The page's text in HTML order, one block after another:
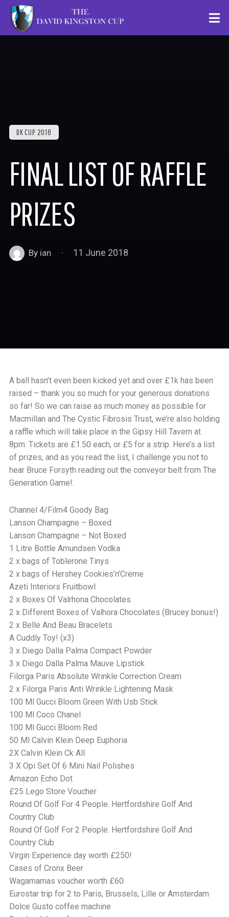
DK CUP 2018
FINAL LIST OF RAFFLE
PRIZES
By ian 11 June 2018
A ball hasn’t even been kicked yet and over £1k has been
raised – thank you so much for your generous donations
so far! So we can raise as much money as possible for
Macmillan and The Cystic Fibrosis Trust, we’re also holding
a raffle which will take place in the Gipsy Hill Tavern at
8pm. Tickets are £1.50 each, or £5 for a strip. Here’s a list
of prizes, and as you read the list, I challenge you not to
hear Bruce Forsyth reading out the conveyor belt from The
Generation Game!:
Channel 4/Film4 Goody Bag
Lanson Champagne – Boxed
Lanson Champagne – Not Boxed
1 Litre Bottle Amundsen Vodka
2 x bags of Toblerone Tinys
2 x bags of Hershey Cookies’n’Creme
Azeti Interiors Fruitbowl
2 x Boxes Of Valrhona Chocolates
2 x Different Boxes of Valhora Chocolates (Brucey bonus!)
2 x Belle And Beau Bracelets
A Cuddly Toy! (x3)
3 x Diego Dalla Palma Compact Powder
3 x Diego Dalla Palma Mauve Lipstick
Filorga Paris Absolute Wrinkle Correction Cream
2 x Filorga Paris Anti Wrinkle Lightening Mask
100 Ml Gucci Bloom Green With Usb Stick
100 Ml Coco Chanel
100 Ml Gucci Bloom Red
50 Ml Calvin Klein Deep Euphoria
2X Calvin Klein Ck All
3 X Opi Set Of 6 Mini Nail Polishes
Amazon Echo Dot
£25 Lego Store Voucher
Round Of Golf For 4 People. Hertfordshire Golf And
Country Club
Round Of Golf For 2 People. Hertfordshire Golf And
Country Club
Virgin Experience day worth £250!
Cases of Cronx Beer
Wagamamas voucher worth £60
Eurostar trip for 2 to Paris, Brussels, Lille or Amsterdam
Dolce Gusto coffee machine